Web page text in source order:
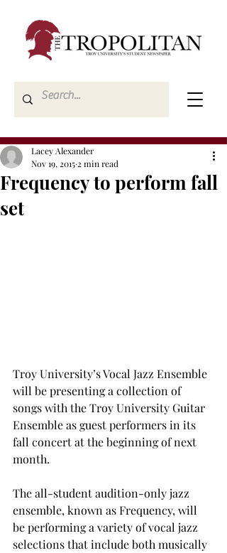
Frequency to perform fall
set
Lacey Alexander
Nov 19, 2015 2 min read
Troy University’s Vocal Jazz Ensemble
will be presenting a collection of
songs with the Troy University Guitar
Ensemble as guest performers in its
fall concert at the beginning of next
month.
The all-student audition-only jazz
ensemble, known as Frequency, will
be performing a variety of vocal jazz
selections that include both musically